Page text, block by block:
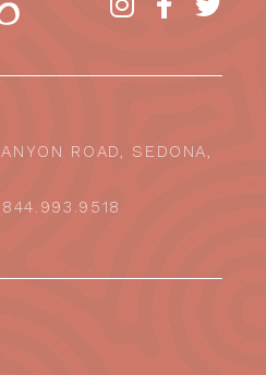
ROAD, SEDONA,
844.993.9518